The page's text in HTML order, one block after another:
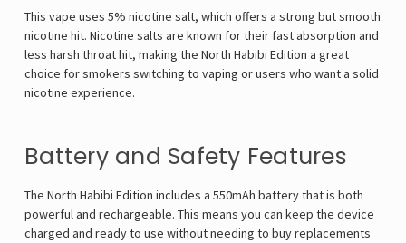
This vape uses 5% nicotine salt, which offers a strong but smooth
nicotine hit. Nicotine salts are known for their fast absorption and
less harsh throat hit, making the North Habibi Edition a great
choice for smokers switching to vaping or users who want a solid
nicotine experience.
Battery and Safety Features
The North Habibi Edition includes a 550mAh battery that is both
powerful and rechargeable. This means you can keep the device
charged and ready to use without needing to buy replacements